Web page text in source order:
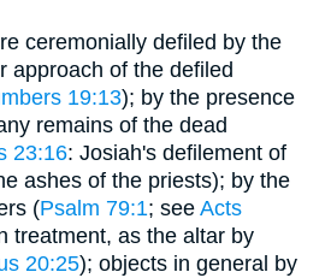
ceremonially defiled by the
approach of the defiled
19:13); by the presence
remains of the dead
23:16: Josiah's defilement of
ashes of the priests); by the
(Psalm 79:1; see Acts
treatment, as the altar by
20:25); objects in general by